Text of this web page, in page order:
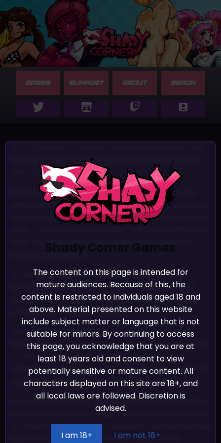
Shady Corner Games
The content on this page is intended for
mature audiences. Because of this, the
content is restricted to individuals aged 18 and
above. Material presented on this website
include subject matter or language that is not
suitable for minors. By continuing to access
this page, you acknowledge that you are at
least 18 years old and consent to view
potentially sensitive or mature content. All
characters displayed on this site are 18+, and
all local laws are followed. Discretion is
advised.
I am 18+ I am not 18+
GAMES SUPPORT ABOUT MERCH
were and now I want to give you a revised look at
the rest of the year.
The new update SILVIES SECOND DATE. Is almost
done, but with the coder moving housem and a few
other life things we will be pushing this back to next
week. I can assure you though that the updates will
keep you busy, return of events and a new face
that joins the ranks!
As we wrap up next week we will start on the
Spooky Lewd Kart 2021 event, with some special
goodies, a new event mode to try and the return of
the Spooky Lewd Event of 2020!
Then the last build for the year will be the Xmas
build. With some new faces, cosmetics, a new track
for the Underboob Cup debut and some much
requested extras. The return of the Xmas event will
happen as well as a few other christmas goodies.
I am showcasing this now as we have been running
low on content for kart due to IRL stuff. So I wanted
to make it up to you all to showcase we are working
hard and preparing for the next leg of Karts